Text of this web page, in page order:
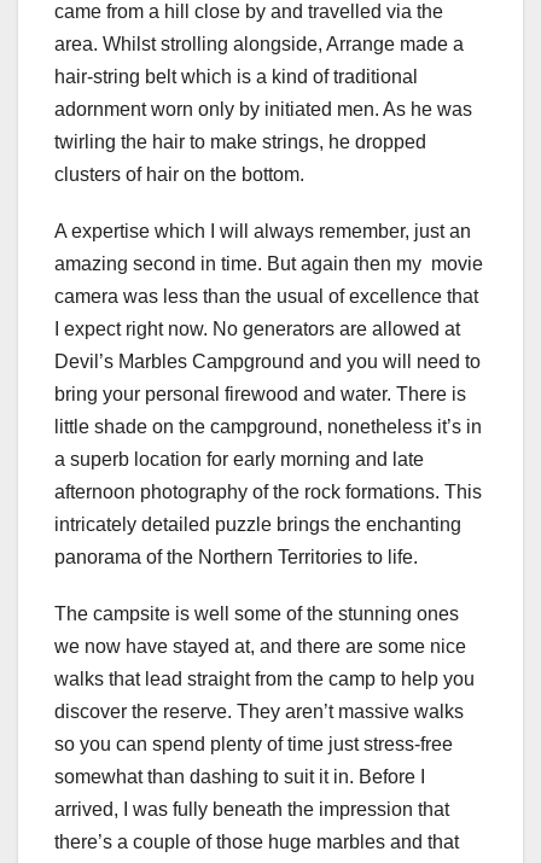
came from a hill close by and travelled via the
area. Whilst strolling alongside, Arrange made a
hair-string belt which is a kind of traditional
adornment worn only by initiated men. As he was
twirling the hair to make strings, he dropped
clusters of hair on the bottom.
A expertise which I will always remember, just an
amazing second in time. But again then my movie
camera was less than the usual of excellence that
I expect right now. No generators are allowed at
Devil’s Marbles Campground and you will need to
bring your personal firewood and water. There is
little shade on the campground, nonetheless it’s in
a superb location for early morning and late
afternoon photography of the rock formations. This
intricately detailed puzzle brings the enchanting
panorama of the Northern Territories to life.
The campsite is well some of the stunning ones
we now have stayed at, and there are some nice
walks that lead straight from the camp to help you
discover the reserve. They aren’t massive walks
so you can spend plenty of time just stress-free
somewhat than dashing to suit it in. Before I
arrived, I was fully beneath the impression that
there’s a couple of those huge marbles and that